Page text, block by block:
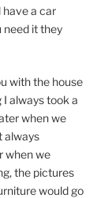
have a car
need it they
with the house
always took a
when we
always
when we
the pictures
would go